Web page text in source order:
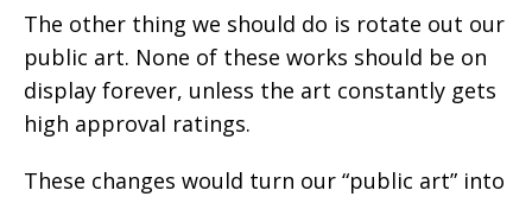
The other thing we should do is rotate out our
public art. None of these works should be on
display forever, unless the art constantly gets
high approval ratings.
These changes would turn our “public art” into